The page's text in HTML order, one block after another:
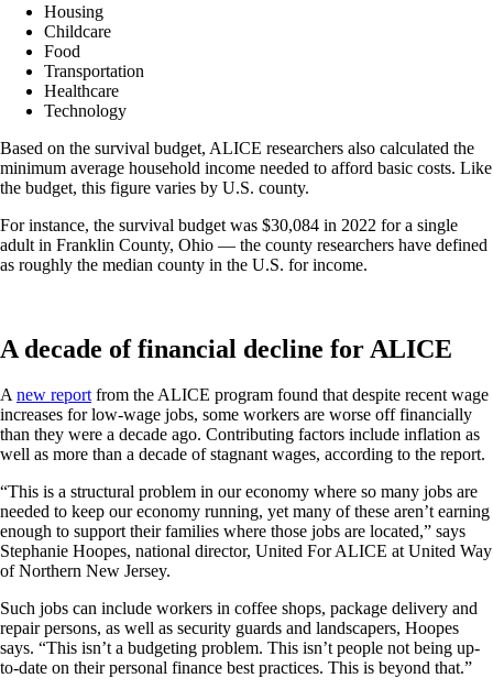
Housing
Childcare
Food
Transportation
Healthcare
Technology
Based on the survival budget, ALICE researchers also calculated the
minimum average household income needed to afford basic costs. Like
the budget, this figure varies by U.S. county.
For instance, the survival budget was $30,084 in 2022 for a single
adult in Franklin County, Ohio — the county researchers have defined
as roughly the median county in the U.S. for income.
A decade of financial decline for ALICE
Anew reportfrom the ALICE program found that despite recent wage
increases for low-wage jobs, some workers are worse off financially
than they were a decade ago. Contributing factors include inflation as
well as more than a decade of stagnant wages, according to the report.
“This is a structural problem in our economy where so many jobs are
needed to keep our economy running, yet many of these aren’t earning
enough to support their families where those jobs are located,” says
Stephanie Hoopes, national director, United For ALICE at United Way
of Northern New Jersey.
Such jobs can include workers in coffee shops, package delivery and
repair persons, as well as security guards and landscapers, Hoopes
says. “This isn’t a budgeting problem. This isn’t people not being up-
to-date on their personal finance best practices. This is beyond that.”